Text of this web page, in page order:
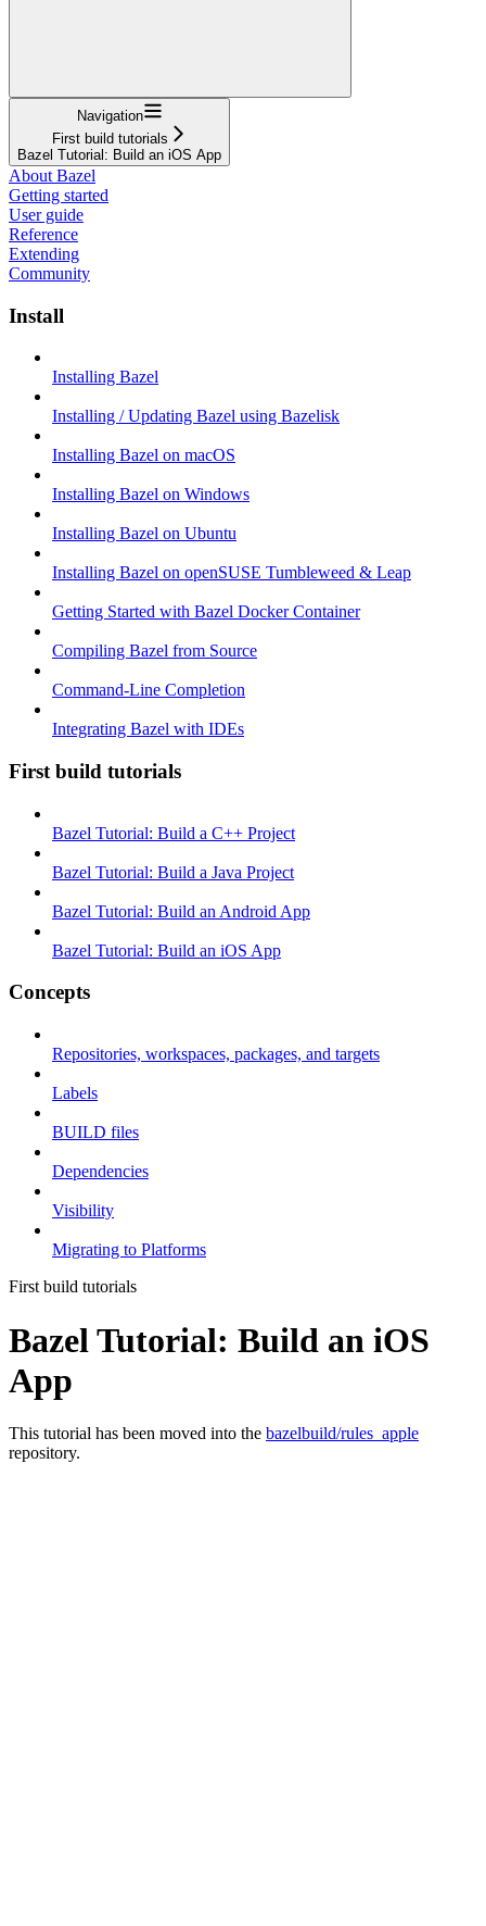
Navigation
First build tutorials
Bazel Tutorial: Build an iOS App
About Bazel
Getting started
User guide
Reference
Extending
Community
Install
Installing Bazel
Installing / Updating Bazel using Bazelisk
Installing Bazel on macOS
Installing Bazel on Windows
Installing Bazel on Ubuntu
Installing Bazel on openSUSE Tumbleweed & Leap
Getting Started with Bazel Docker Container
Compiling Bazel from Source
Command-Line Completion
Integrating Bazel with IDEs
First build tutorials
Bazel Tutorial: Build a C++ Project
Bazel Tutorial: Build a Java Project
Bazel Tutorial: Build an Android App
Bazel Tutorial: Build an iOS App
Concepts
Repositories, workspaces, packages, and targets
Labels
BUILD files
Dependencies
Visibility
Migrating to Platforms
First build tutorials
Bazel Tutorial: Build an iOS
App
This tutorial has been moved into the bazelbuild/rules_apple
repository.